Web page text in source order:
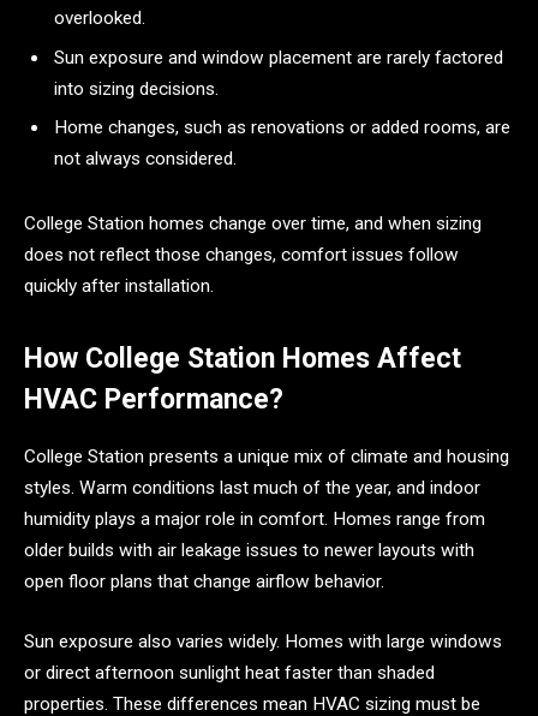
overlooked.
Sun exposure and window placement are rarely factored
into sizing decisions.
Home changes, such as renovations or added rooms, are
not always considered.
College Station homes change over time, and when sizing
does not reflect those changes, comfort issues follow
quickly after installation.
How College Station Homes Affect
HVAC Performance?
College Station presents a unique mix of climate and housing
styles. Warm conditions last much of the year, and indoor
humidity plays a major role in comfort. Homes range from
older builds with air leakage issues to newer layouts with
open floor plans that change airflow behavior.
Sun exposure also varies widely. Homes with large windows
or direct afternoon sunlight heat faster than shaded
properties. These differences mean HVAC sizing must be